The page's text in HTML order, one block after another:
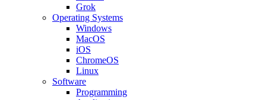
Grok
Operating Systems
Windows
MacOS
iOS
ChromeOS
Linux
Software
Programming